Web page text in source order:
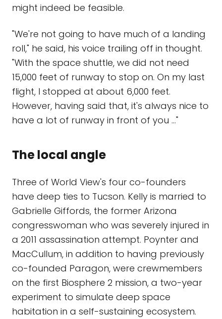
might indeed be feasible.
"We're not going to have much of a landing
roll," he said, his voice trailing off in thought.
"With the space shuttle, we did not need
15,000 feet of runway to stop on. On my last
flight, I stopped at about 6,000 feet.
However, having said that, it's always nice to
have a lot of runway in front of you ..."
The local angle
Three of World View's four co-founders
have deep ties to Tucson. Kelly is married to
Gabrielle Giffords, the former Arizona
congresswoman who was severely injured in
a 2011 assassination attempt. Poynter and
MacCullum, in addition to having previously
co-founded Paragon, were crewmembers
on the first Biosphere 2 mission, a two-year
experiment to simulate deep space
habitation in a self-sustaining ecosystem.